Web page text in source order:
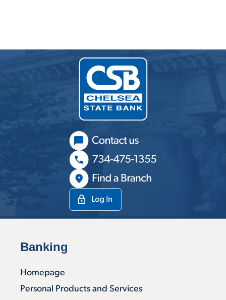
Banking
Homepage
Personal Products and Services